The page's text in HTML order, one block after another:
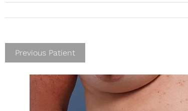
Previous Patient